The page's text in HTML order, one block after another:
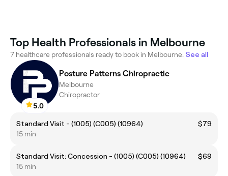
Top Health Professionals in Melbourne
7 healthcare professionals ready to book in Melbourne. See all
5.0
Posture Patterns Chiropractic
Melbourne
Chiropractor
Standard Visit - (1005) (C005) (10964)
$79
15 min
Standard Visit: Concession - (1005) (C005) (10964)
$69
15 min